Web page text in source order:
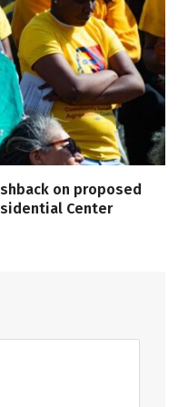
on proposed
Center